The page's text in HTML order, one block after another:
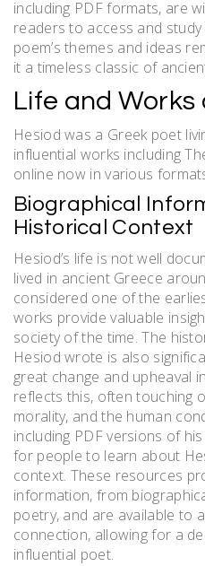
including PDF formats, are
readers to access and
poem’s themes and ideas
it a timeless classic of
Life and Works
Hesiod was a Greek poet
influential works including
online now in various
Biographical
Historical Context
Hesiod’s life is not well
lived in ancient Greece
considered one of the
works provide valuable
society of the time. The
Hesiod wrote is also
great change and upheaval
reflects this, often touching
morality, and the human
including PDF versions of
for people to learn about
context. These resources
information, from
poetry, and are available to
connection, allowing for a
influential poet.